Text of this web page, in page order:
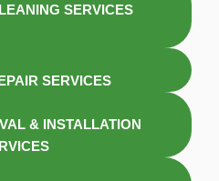
SERVICES
SERVICES
& INSTALLATION